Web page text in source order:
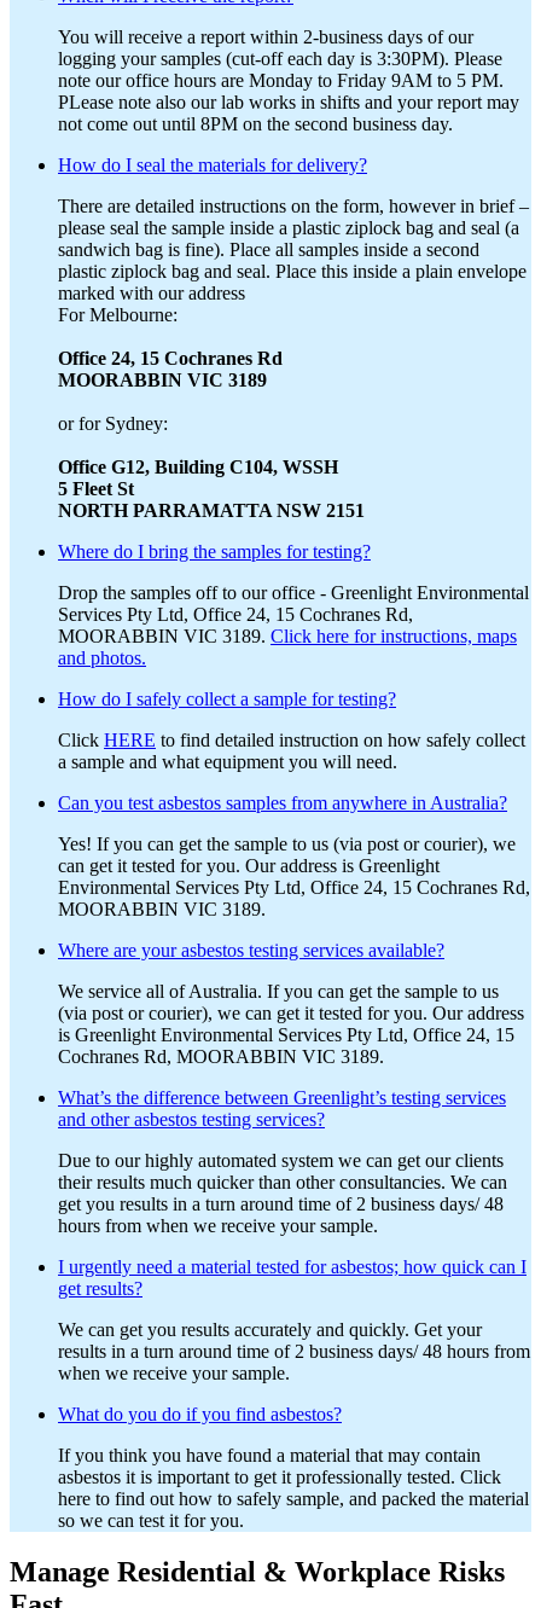
You will receive a report within 2-business days of our
logging your samples (cut-off each day is 3:30PM). Please
note our office hours are Monday to Friday 9AM to 5 PM.
PLease note also our lab works in shifts and your report may
not come out until 8PM on the second business day.
How do I seal the materials for delivery?
There are detailed instructions on the form, however in brief –
please seal the sample inside a plastic ziplock bag and seal (a
sandwich bag is fine). Place all samples inside a second
plastic ziplock bag and seal. Place this inside a plain envelope
marked with our address
For Melbourne:
Office 24, 15 Cochranes Rd
MOORABBIN VIC 3189
or for Sydney:
Office G12, Building C104, WSSH
5 Fleet St
NORTH PARRAMATTA NSW 2151
Where do I bring the samples for testing?
Drop the samples off to our office - Greenlight Environmental
Services Pty Ltd, Office 24, 15 Cochranes Rd,
MOORABBIN VIC 3189. Click here for instructions, maps
and photos.
How do I safely collect a sample for testing?
Click HERE to find detailed instruction on how safely collect
a sample and what equipment you will need.
Can you test asbestos samples from anywhere in Australia?
Yes! If you can get the sample to us (via post or courier), we
can get it tested for you. Our address is Greenlight
Environmental Services Pty Ltd, Office 24, 15 Cochranes Rd,
MOORABBIN VIC 3189.
Where are your asbestos testing services available?
We service all of Australia. If you can get the sample to us
(via post or courier), we can get it tested for you. Our address
is Greenlight Environmental Services Pty Ltd, Office 24, 15
Cochranes Rd, MOORABBIN VIC 3189.
What’s the difference between Greenlight’s testing services
and other asbestos testing services?
Due to our highly automated system we can get our clients
their results much quicker than other consultancies. We can
get you results in a turn around time of 2 business days/ 48
hours from when we receive your sample.
I urgently need a material tested for asbestos; how quick can I
get results?
We can get you results accurately and quickly. Get your
results in a turn around time of 2 business days/ 48 hours from
when we receive your sample.
What do you do if you find asbestos?
If you think you have found a material that may contain
asbestos it is important to get it professionally tested. Click
here to find out how to safely sample, and packed the material
so we can test it for you.
Manage Residential & Workplace Risks